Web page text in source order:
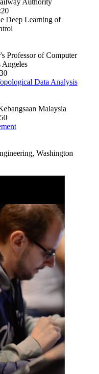
Deep Learning of
Professor of Computer
Data Analysis
Malaysia
Washington